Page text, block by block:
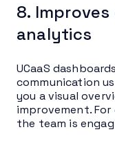
8.
analytics
UCaaS
communication
you a visual
improvement.
the team is